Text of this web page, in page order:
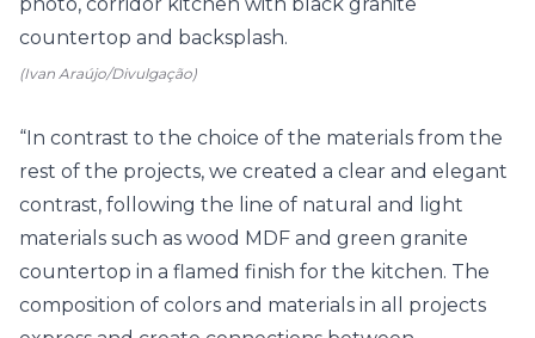
(Ivan Araújo/Divulgação)
“In contrast to the choice of the materials from the
rest of the projects, we created a clear and elegant
contrast, following the line of natural and light
materials such as wood MDF and green granite
countertop in a flamed finish for the kitchen. The
composition of colors and materials in all projects